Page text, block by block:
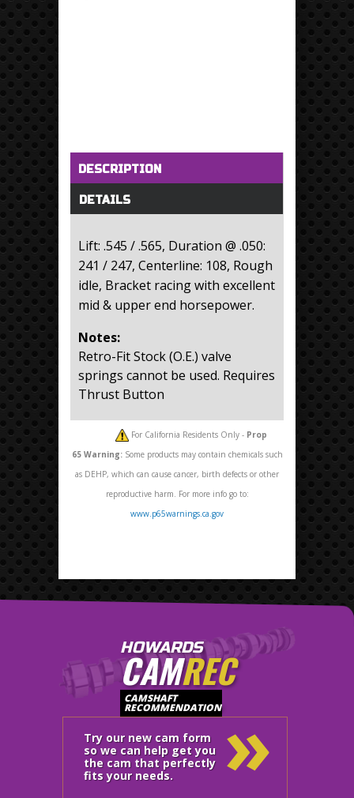
Horizontal Tabs
DESCRIPTION(active tab)
DETAILS
Lift: .545 / .565, Duration @ .050:
241 / 247, Centerline: 108, Rough
idle, Bracket racing with excellent
mid & upper end horsepower.
Notes:
Retro-Fit Stock (O.E.) valve
springs cannot be used. Requires
Thrust Button
For California Residents Only - Prop
65 Warning:Some products may contain chemicals such
as DEHP, which can cause cancer, birth defects or other
reproductive harm. For more info go to:
www.p65warnings.ca.gov
HOWARDS
CAMREC
CAMSHAFT
RECOMMENDATION
Try our new cam form
so we can help get you
the cam that perfectly
fits your needs.
»